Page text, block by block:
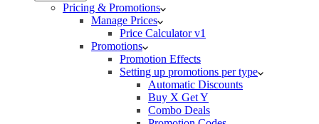
Pricing & Promotions
Manage Prices
Price Calculator v1
Promotions
Promotion Effects
Setting up promotions per type
Automatic Discounts
Buy X Get Y
Combo Deals